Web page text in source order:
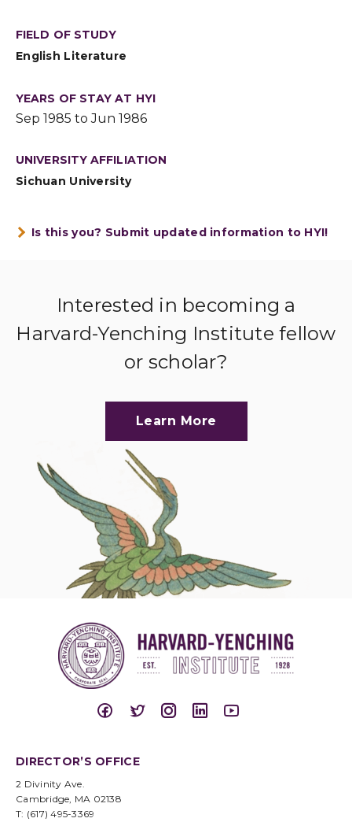
FIELD OF STUDY
English Literature
YEARS OF STAY AT HYI
Sep 1985 to Jun 1986
UNIVERSITY AFFILIATION
Sichuan University
Is this you? Submit updated information to HYI!
Interested in becoming a
Harvard-Yenching Institute fellow
or scholar?
Learn More
DIRECTOR’S OFFICE
2 Divinity Ave.
Cambridge, MA 02138
T: (617) 495-3369